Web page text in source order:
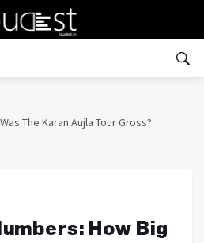
The Karan Aujla Tour Gross?
How Big